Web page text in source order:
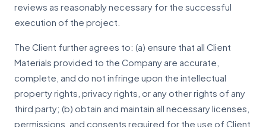
reviews as reasonably necessary for the successful
execution of the project.
The Client further agrees to: (a) ensure that all Client
Materials provided to the Company are accurate,
complete, and do not infringe upon the intellectual
property rights, privacy rights, or any other rights of any
third party; (b) obtain and maintain all necessary licenses,
permissions, and consents required for the use of Client